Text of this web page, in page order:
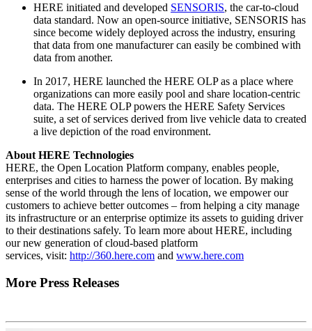
HERE initiated and developed SENSORIS, the car-to-cloud
data standard. Now an open-source initiative, SENSORIS has
since become widely deployed across the industry, ensuring
that data from one manufacturer can easily be combined with
data from another.
In 2017, HERE launched the HERE OLP as a place where
organizations can more easily pool and share location-centric
data. The HERE OLP powers the HERE Safety Services
suite, a set of services derived from live vehicle data to created
a live depiction of the road environment.
About HERE Technologies
HERE, the Open Location Platform company, enables people,
enterprises and cities to harness the power of location. By making
sense of the world through the lens of location, we empower our
customers to achieve better outcomes – from helping a city manage
its infrastructure or an enterprise optimize its assets to guiding driver
to their destinations safely. To learn more about HERE, including
our new generation of cloud-based platform
services, visit: http://360.here.com and www.here.com
More Press Releases